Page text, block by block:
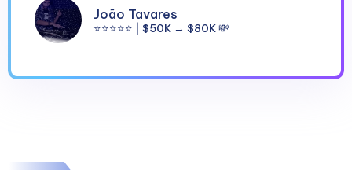
João Tavares
⭐⭐⭐⭐⭐ | $50K → $80K 💸